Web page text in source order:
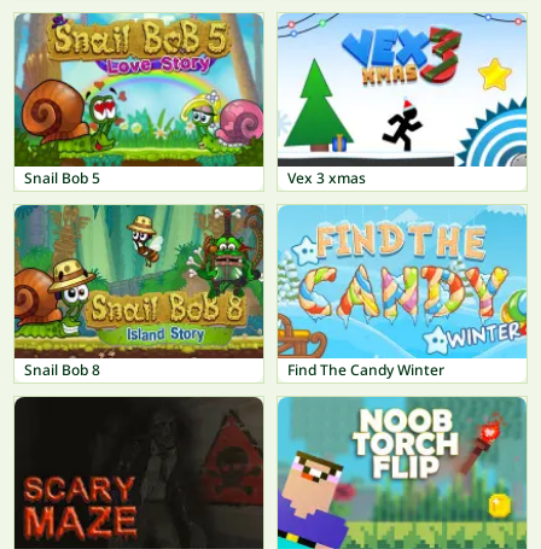
Snail Bob 5 Vex 3 xmas
Snail Bob 8 Find The Candy Winter